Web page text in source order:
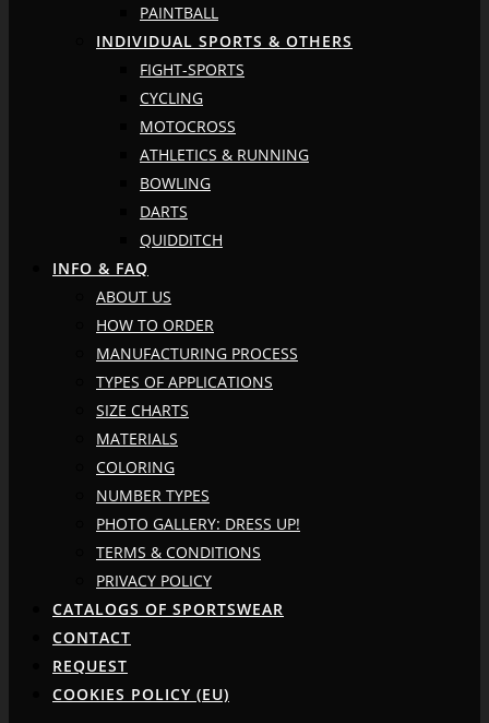
PAINTBALL
INDIVIDUAL SPORTS & OTHERS
FIGHT-SPORTS
CYCLING
MOTOCROSS
ATHLETICS & RUNNING
BOWLING
DARTS
QUIDDITCH
INFO & FAQ
ABOUT US
HOW TO ORDER
MANUFACTURING PROCESS
TYPES OF APPLICATIONS
SIZE CHARTS
MATERIALS
COLORING
NUMBER TYPES
PHOTO GALLERY: DRESS UP!
TERMS & CONDITIONS
PRIVACY POLICY
CATALOGS OF SPORTSWEAR
CONTACT
REQUEST
COOKIES POLICY (EU)